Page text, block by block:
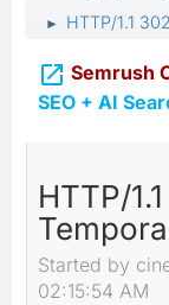
► HTTP/1.1
 Semrush
SEO + AI
HTTP/
Started by
02:15:54 AM